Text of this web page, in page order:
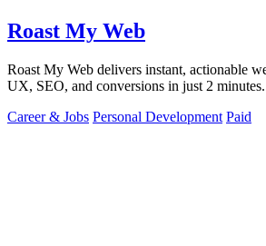
Roast My Web
Roast My Web delivers instant, actionable
UX, SEO, and conversions in just 2 minutes.
Career & Jobs Personal Development Paid